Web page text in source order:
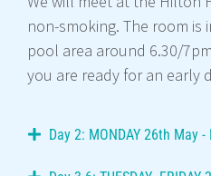
non-smoking. The room
pool area around 6.30/
you are ready for an early
Day 2: MONDAY 26th May